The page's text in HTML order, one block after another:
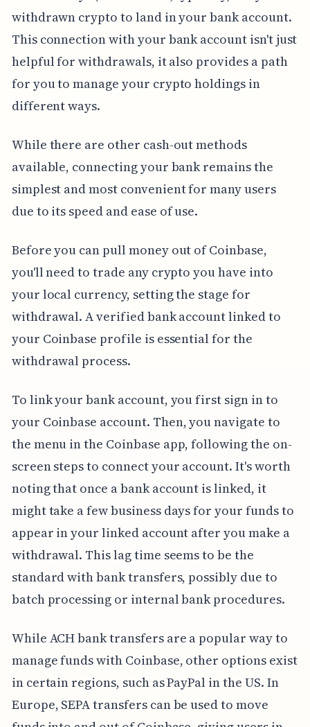
withdrawn crypto to land in your bank account.
This connection with your bank account isn't just
helpful for withdrawals, it also provides a path
for you to manage your crypto holdings in
different ways.
While there are other cash-out methods
available, connecting your bank remains the
simplest and most convenient for many users
due to its speed and ease of use.
Before you can pull money out of Coinbase,
you'll need to trade any crypto you have into
your local currency, setting the stage for
withdrawal. A verified bank account linked to
your Coinbase profile is essential for the
withdrawal process.
To link your bank account, you first sign in to
your Coinbase account. Then, you navigate to
the menu in the Coinbase app, following the on-
screen steps to connect your account. It's worth
noting that once a bank account is linked, it
might take a few business days for your funds to
appear in your linked account after you make a
withdrawal. This lag time seems to be the
standard with bank transfers, possibly due to
batch processing or internal bank procedures.
While ACH bank transfers are a popular way to
manage funds with Coinbase, other options exist
in certain regions, such as PayPal in the US. In
Europe, SEPA transfers can be used to move